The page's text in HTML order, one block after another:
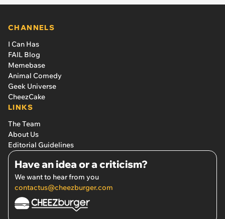
CHANNELS
I Can Has
FAIL Blog
Memebase
Animal Comedy
Geek Universe
CheezCake
LINKS
The Team
About Us
Editorial Guidelines
Have an idea or a criticism?
We want to hear from you
contactus@cheezburger.com